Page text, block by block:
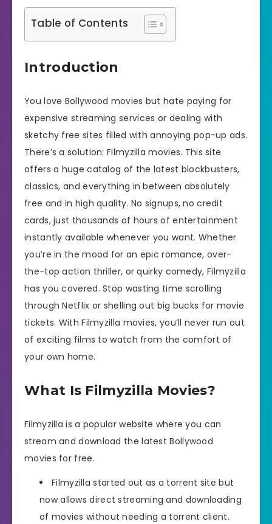
Table of Contents
Introduction
You love Bollywood movies but hate paying for
expensive streaming services or dealing with
sketchy free sites filled with annoying pop-up ads.
There’s a solution: Filmyzilla movies. This site
offers a huge catalog of the latest blockbusters,
classics, and everything in between absolutely
free and in high quality. No signups, no credit
cards, just thousands of hours of entertainment
instantly available whenever you want. Whether
you’re in the mood for an epic romance, over-
the-top action thriller, or quirky comedy, Filmyzilla
has you covered. Stop wasting time scrolling
through Netflix or shelling out big bucks for movie
tickets. With Filmyzilla movies, you’ll never run out
of exciting films to watch from the comfort of
your own home.
What Is Filmyzilla Movies?
Filmyzilla is a popular website where you can
stream and download the latest Bollywood
movies for free.
Filmyzilla started out as a torrent site but
now allows direct streaming and downloading
of movies without needing a torrent client.